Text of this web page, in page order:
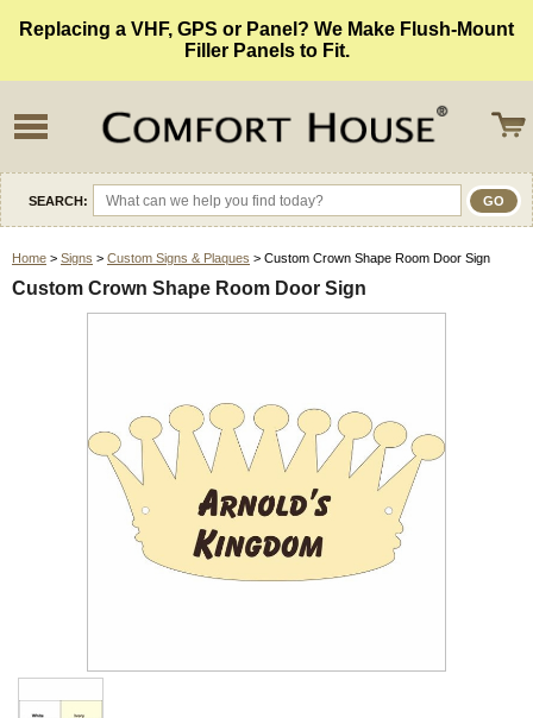
Replacing a VHF, GPS or Panel? We Make Flush-Mount
Filler Panels to Fit.
SEARCH:
Home > Signs > Custom Signs & Plaques > Custom Crown Shape Room Door Sign
Custom Crown Shape Room Door Sign